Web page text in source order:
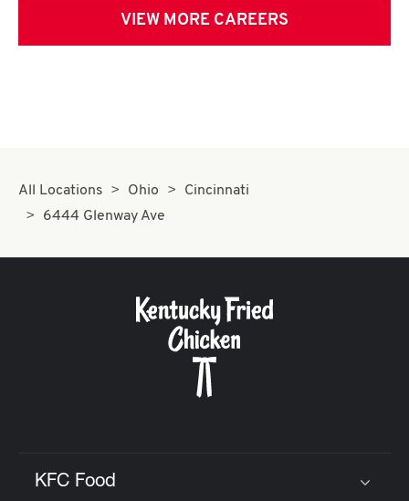
VIEW MORE CAREERS
All Locations Ohio
Cincinnati
6444 Glenway Ave
KFC Food